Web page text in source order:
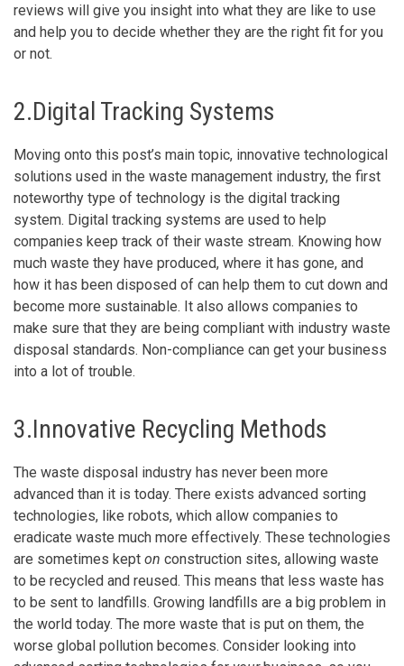
reviews will give you insight into what they are like to use
and help you to decide whether they are the right fit for you
or not.
2.Digital Tracking Systems
Moving onto this post’s main topic, innovative technological
solutions used in the waste management industry, the first
noteworthy type of technology is the digital tracking
system. Digital tracking systems are used to help
companies keep track of their waste stream. Knowing how
much waste they have produced, where it has gone, and
how it has been disposed of can help them to cut down and
become more sustainable. It also allows companies to
make sure that they are being compliant with industry waste
disposal standards. Non-compliance can get your business
into a lot of trouble.
3.Innovative Recycling Methods
The waste disposal industry has never been more
advanced than it is today. There exists advanced sorting
technologies, like robots, which allow companies to
eradicate waste much more effectively. These technologies
are sometimes kept on construction sites, allowing waste
to be recycled and reused. This means that less waste has
to be sent to landfills. Growing landfills are a big problem in
the world today. The more waste that is put on them, the
worse global pollution becomes. Consider looking into